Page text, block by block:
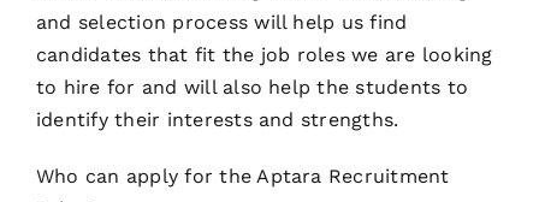
and selection process will help us find
candidates that fit the job roles we are looking
to hire for and will also help the students to
identify their interests and strengths.
Who can apply for the Aptara Recruitment